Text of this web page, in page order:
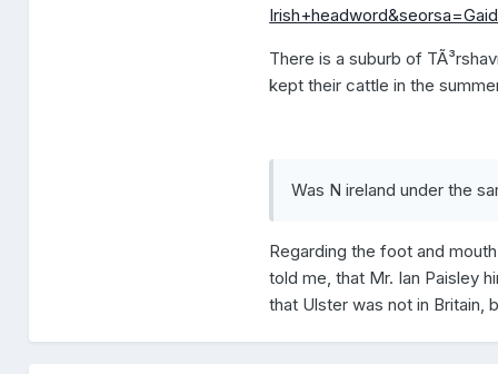
There is a suburb of
kept their cattle in the
Was N ireland under the
Regarding the foot and
told me, that Mr. Ian Paisley
that Ulster was not in Britain,